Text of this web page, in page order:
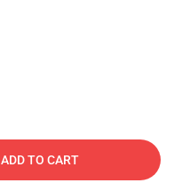
ADD TO CART